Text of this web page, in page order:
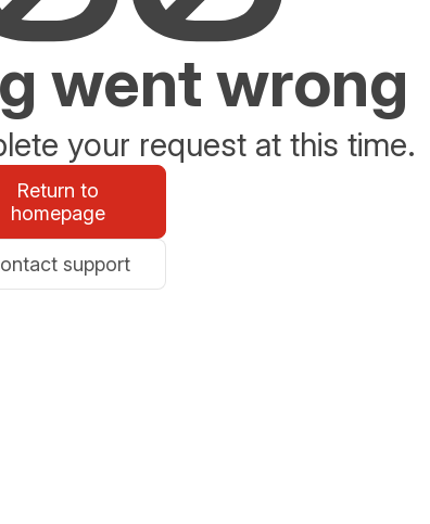
went wrong
your request at this time.
Return to
homepage
support